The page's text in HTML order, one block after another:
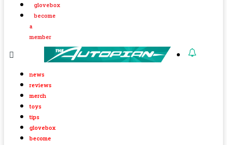
glovebox
become
a
member
news
reviews
merch
toys
tips
glovebox
become